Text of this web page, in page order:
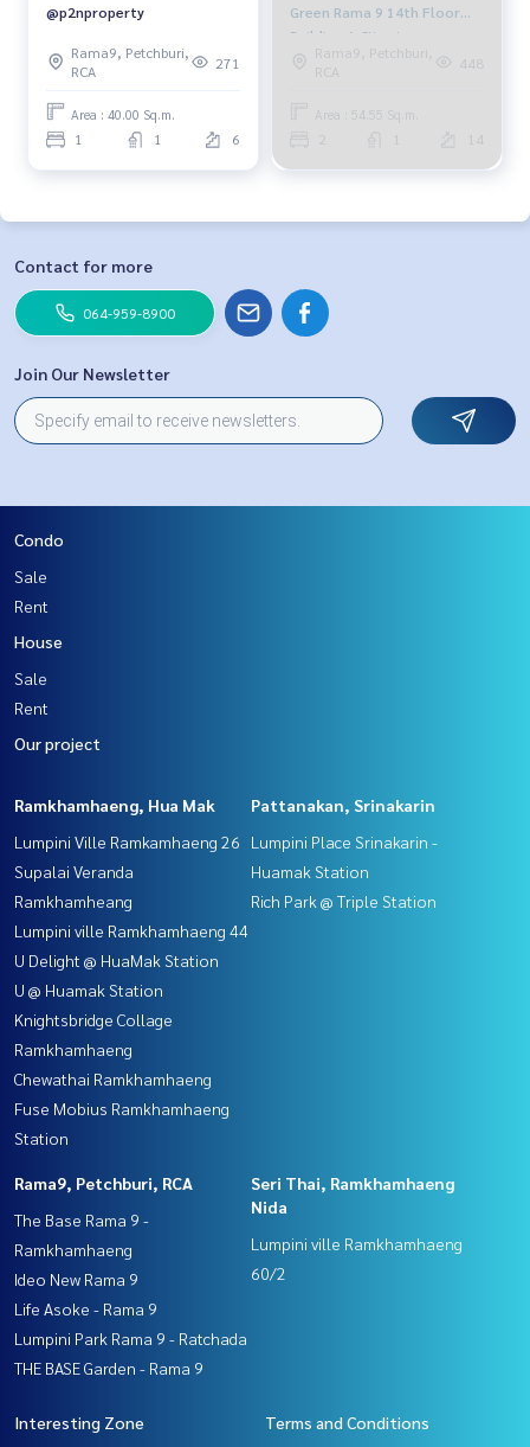
@p2nproperty
Rama9, Petchburi,
RCA
271
Area : 40.00 Sq.m.
1 1 6
Green Rama 9 14th Floor
Building A City view
54.55sqm. 2 beds 1 bath
35,000 baht 091-942-6249
Rama9, Petchburi,
RCA
448
Area : 54.55 Sq.m.
14
Contact for more
064-959-8900
Join Our Newsletter
Condo
Sale
Rent
House
Sale
Rent
Our project
Ramkhamhaeng, Hua Mak
Lumpini Ville Ramkamhaeng 26
Supalai Veranda
Ramkhamheang
Lumpini ville Ramkhamhaeng 44
U Delight @ HuaMak Station
U @ Huamak Station
Knightsbridge Collage
Ramkhamhaeng
Chewathai Ramkhamhaeng
Fuse Mobius Ramkhamhaeng
Station
Pattanakan, Srinakarin
Lumpini Place Srinakarin -
Huamak Station
Rich Park @ Triple Station
Rama9, Petchburi, RCA
The Base Rama 9 -
Ramkhamhaeng
Ideo New Rama 9
Life Asoke - Rama 9
Lumpini Park Rama 9 - Ratchada
THE BASE Garden - Rama 9
Seri Thai, Ramkhamhaeng
Nida
Lumpini ville Ramkhamhaeng
60/2
Interesting Zone Terms and Conditions